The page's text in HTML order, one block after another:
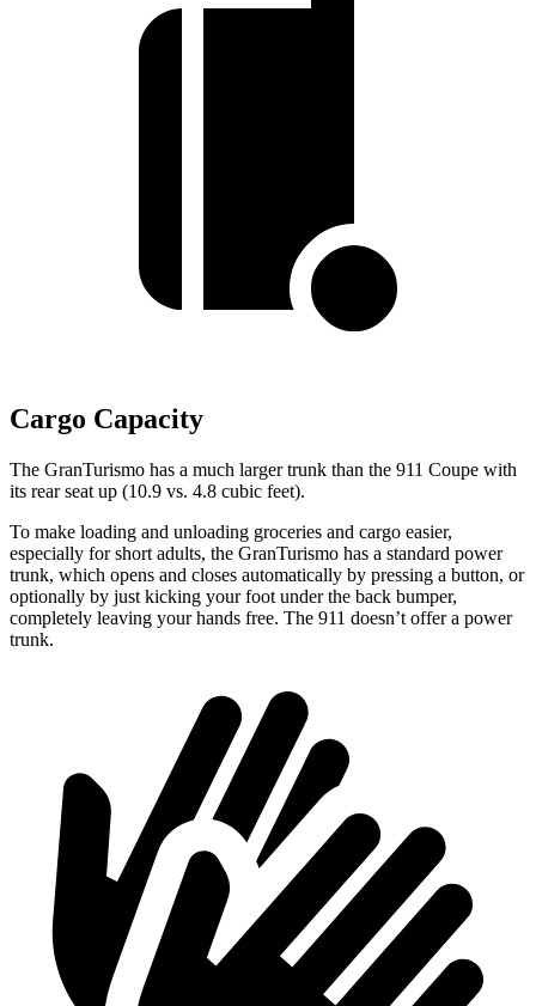
Cargo Capacity
The GranTurismo has a much larger trunk than the 911 Coupe with
its rear seat up (10.9 vs. 4.8 cubic feet).
To make loading and unloading groceries and cargo easier,
especially for short adults, the GranTurismo has a standard power
trunk, which opens and closes automatically by pressing a button, or
optionally by just kicking your foot under the back bumper,
completely leaving your hands free. The 911 doesn’t offer a power
trunk.